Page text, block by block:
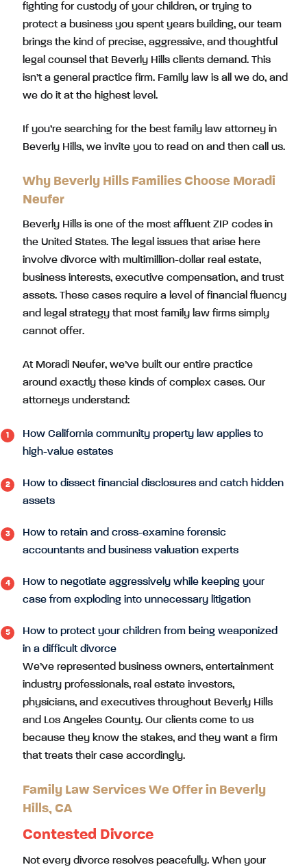
fighting for custody of your children, or trying to
protect a business you spent years building, our team
brings the kind of precise, aggressive, and thoughtful
legal counsel that Beverly Hills clients demand. This
isn’t a general practice firm. Family law is all we do, and
we do it at the highest level.
If you’re searching for the best family law attorney in
Beverly Hills, we invite you to read on and then call us.
Why Beverly Hills Families Choose Moradi
Neufer
Beverly Hills is one of the most affluent ZIP codes in
the United States. The legal issues that arise here
involve divorce with multimillion-dollar real estate,
business interests, executive compensation, and trust
assets. These cases require a level of financial fluency
and legal strategy that most family law firms simply
cannot offer.
At Moradi Neufer, we’ve built our entire practice
around exactly these kinds of complex cases. Our
attorneys understand:
How California community property law applies to
high-value estates
How to dissect financial disclosures and catch hidden
assets
How to retain and cross-examine forensic
accountants and business valuation experts
How to negotiate aggressively while keeping your
case from exploding into unnecessary litigation
How to protect your children from being weaponized
in a difficult divorce
We’ve represented business owners, entertainment
industry professionals, real estate investors,
physicians, and executives throughout Beverly Hills
and Los Angeles County. Our clients come to us
because they know the stakes, and they want a firm
that treats their case accordingly.
Family Law Services We Offer in Beverly
Hills, CA
Contested Divorce
Not every divorce resolves peacefully. When your